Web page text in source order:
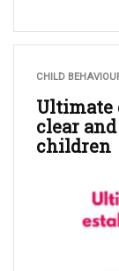
CHILD
Ultimate
clear
children